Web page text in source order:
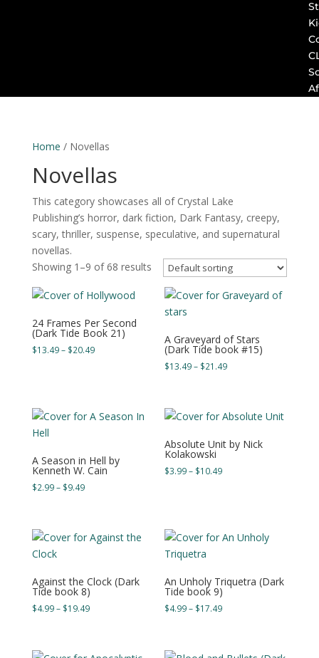
Home / Novellas
Novellas
This category showcases all of Crystal Lake
Publishing’s horror, dark fiction, Dark Fantasy, creepy,
scary, thriller, suspense, speculative, and supernatural
novellas.
Showing 1–9 of 68 results
24 Frames Per Second
(Dark Tide Book 21)
$13.49– $20.49Price
A Graveyard of Stars
(Dark Tide book #15)
$13.49– $21.49Price
$21.49
A Season in Hell by
Kenneth W. Cain
$2.99– $9.49Price
$9.49
Absolute Unit by Nick
Kolakowski
$3.99– $10.49Price
Against the Clock (Dark
Tide book 8)
$4.99– $19.49Price
An Unholy Triquetra (Dark
Tide book 9)
$4.99– $17.49Price